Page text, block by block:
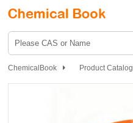
ChemicalBook
Product Catalog